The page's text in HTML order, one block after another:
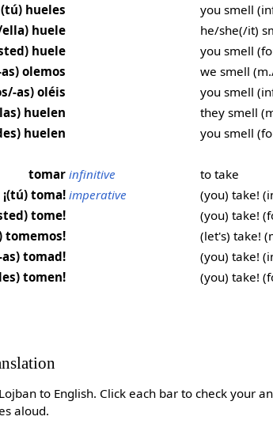
(tú) hueles
you smell
huele
he/she(/it)
huele
you smell
olemos
we smell
as) oléis
you smell
huelen
they smell
huelen
you smell
tomar infinitive
to take
¡(tú) toma! imperative
(you) take!
tome!
(you) take!
tomemos!
(let's) take!
tomad!
(you) take!
tomen!
(you) take!
to English. Click each bar to check your
aloud.